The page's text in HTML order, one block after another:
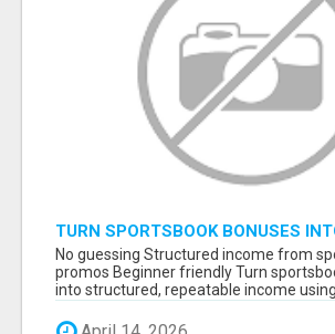
TURN SPORTSBOOK BONUSES
STRUCTURED, REPEATABLE
MATH, NOT LUCK
No guessing Structured income from
promos Beginner friendly Turn
into structured, repeatable income using